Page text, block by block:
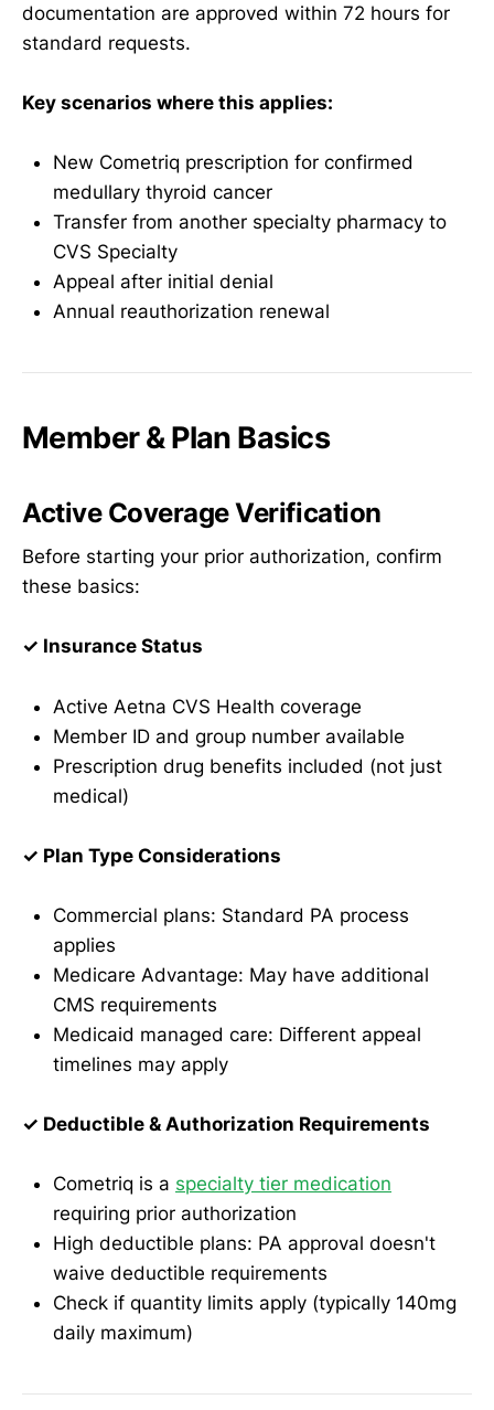
documentation are approved within 72 hours for
standard requests.
Key scenarios where this applies:
New Cometriq prescription for confirmed
medullary thyroid cancer
Transfer from another specialty pharmacy to
CVS Specialty
Appeal after initial denial
Annual reauthorization renewal
Member & Plan Basics
Active Coverage Verification
Before starting your prior authorization, confirm
these basics:
✓ Insurance Status
Active Aetna CVS Health coverage
Member ID and group number available
Prescription drug benefits included (not just
medical)
✓ Plan Type Considerations
Commercial plans: Standard PA process
applies
Medicare Advantage: May have additional
CMS requirements
Medicaid managed care: Different appeal
timelines may apply
✓ Deductible & Authorization Requirements
Cometriq is a specialty tier medication
requiring prior authorization
High deductible plans: PA approval doesn't
waive deductible requirements
Check if quantity limits apply (typically 140mg
daily maximum)